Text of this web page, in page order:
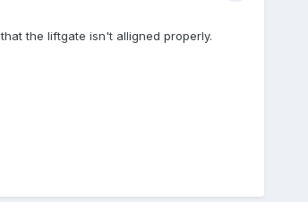
the liftgate isn't alligned properly.